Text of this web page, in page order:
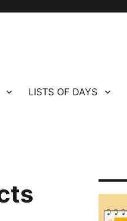
LISTS OF DAYS